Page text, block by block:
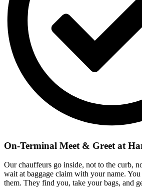
On-Terminal Meet & Greet at
Our chauffeurs go inside, not to the curb,
wait at baggage claim with your name.
them. They find you, take your bags, and